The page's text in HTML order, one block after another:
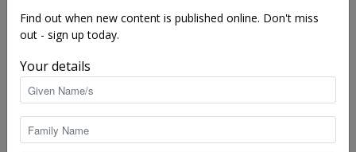
Find out when new content is published online. Don't miss
out - sign up today.
Your details